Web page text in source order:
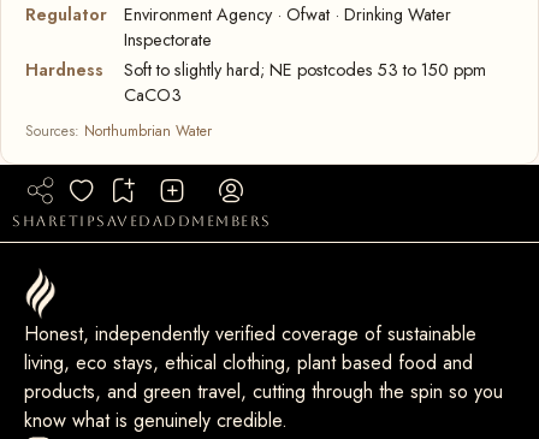
Regulator
Environment Agency · Ofwat · Drinking Water
Inspectorate
Hardness
Soft to slightly hard; NE postcodes 53 to 150 ppm
CaCO3
Sources: Northumbrian Water
sharetipsaved add members
Honest, independently verified coverage of sustainable
living, eco stays, ethical clothing, plant based food and
products, and green travel, cutting through the spin so you
know what is genuinely credible.